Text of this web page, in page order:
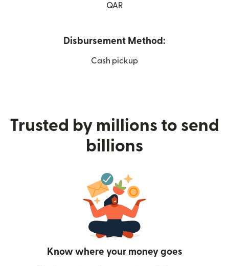
QAR
Disbursement Method:
Cash pickup
Trusted by millions to send
billions
Know where your money goes